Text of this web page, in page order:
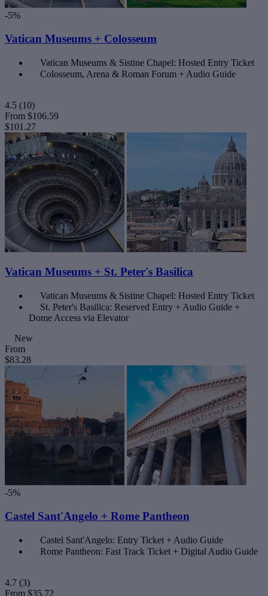
-5%
Vatican Museums + Colosseum
Vatican Museums & Sistine Chapel: Hosted Entry Ticket
Colosseum, Arena & Roman Forum + Audio Guide
4.5 (10)
From $106.59
$101.27
Vatican Museums + St. Peter's Basilica
Vatican Museums & Sistine Chapel: Hosted Entry Ticket
St. Peter's Basilica: Reserved Entry + Audio Guide +
Dome Access via Elevator
New
From
$83.28
-5%
Castel Sant'Angelo + Rome Pantheon
Castel Sant'Angelo: Entry Ticket + Audio Guide
Rome Pantheon: Fast Track Ticket + Digital Audio Guide
4.7 (3)
From $35.72